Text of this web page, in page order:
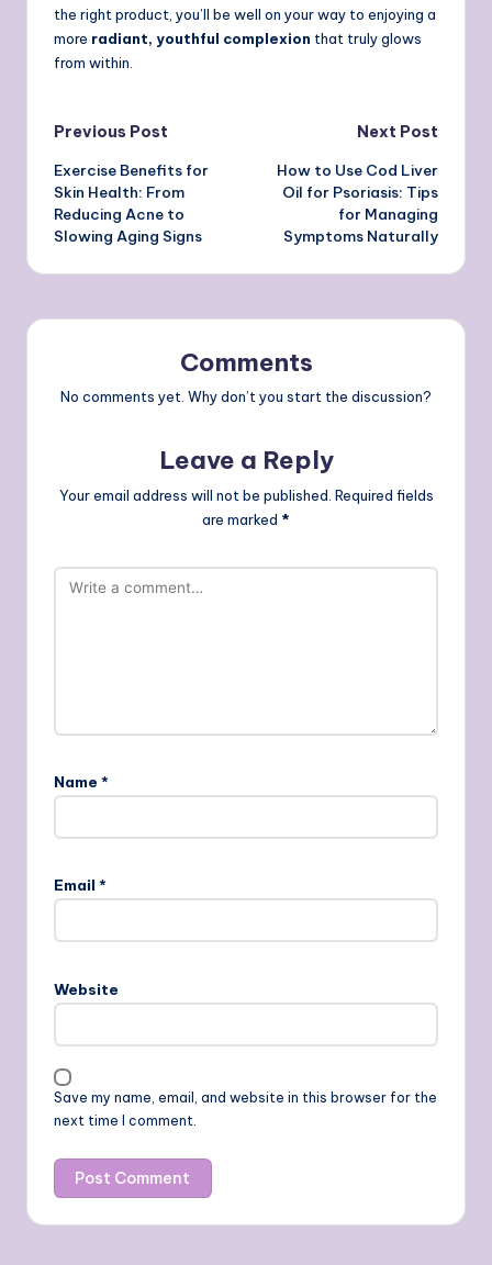
the right product, you’ll be well on your way to enjoying a
more radiant, youthful complexion that truly glows
from within.
Post
navigation
Previous Post
Exercise Benefits for
Skin Health: From
Reducing Acne to
Slowing Aging Signs
Next Post
How to Use Cod Liver
Oil for Psoriasis: Tips
for Managing
Symptoms Naturally
Comments
No comments yet. Why don’t you start the discussion?
Leave a Reply
Your email address will not be published. Required fields
are marked *
Name *
Email *
Website
Save my name, email, and website in this browser for the
next time I comment.